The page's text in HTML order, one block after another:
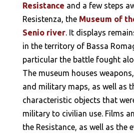
Resistance and a few steps
Resistenza, the Museum of
Senio river. It displays
in the territory of Bassa
particular the battle fought
The museum houses
and military maps, as well as
characteristic objects that
military to civilian use. Films
the Resistance, as well as the